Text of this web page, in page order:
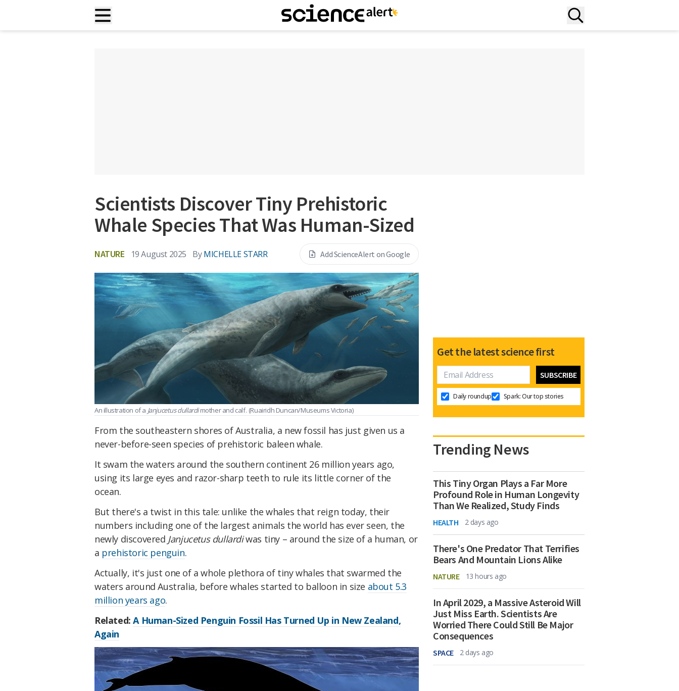
Scientists Discover Tiny Prehistoric
Whale Species That Was Human-Sized
NATURE 19 August 2025 By MICHELLE STARR Add ScienceAlert on Google
An illustration of a Janjucetus dullardimother and calf. (Ruairidh Duncan/Museums Victoria)
From the southeastern shores of Australia, a new fossil has just given us a
never-before-seen species of prehistoric baleen whale.
It swam the waters around the southern continent 26 million years ago,
using its large eyes and razor-sharp teeth to rule its little corner of the
ocean.
But there's a twist in this tale: unlike the whales that reign today, their
numbers including one of the largest animals the world has ever seen, the
newly discovered Janjucetus dullardiwas tiny – around the size of a human, or
a prehistoric penguin.
Actually, it's just one of a whole plethora of tiny whales that swarmed the
waters around Australia, before whales started to balloon in size about 5.3
million years ago.
Related:A Human-Sized Penguin Fossil Has Turned Up in New Zealand,
Again
Get the latest science first
Daily roundup Spark: Our top stories
Trending News
This Tiny Organ Plays a Far More
Profound Role in Human Longevity
Than We Realized, Study Finds
HEALTH 2 days ago
There's One Predator That Terrifies
Bears And Mountain Lions Alike
NATURE 13 hours ago
In April 2029, a Massive Asteroid Will
Just Miss Earth. Scientists Are
Worried There Could Still Be Major
Consequences
SPACE 2 days ago